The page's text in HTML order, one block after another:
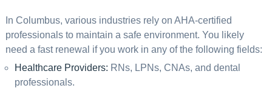
In Columbus, various industries rely on AHA-certified
professionals to maintain a safe environment. You likely
need a fast renewal if you work in any of the following fields:
Healthcare Providers: RNs, LPNs, CNAs, and dental
professionals.